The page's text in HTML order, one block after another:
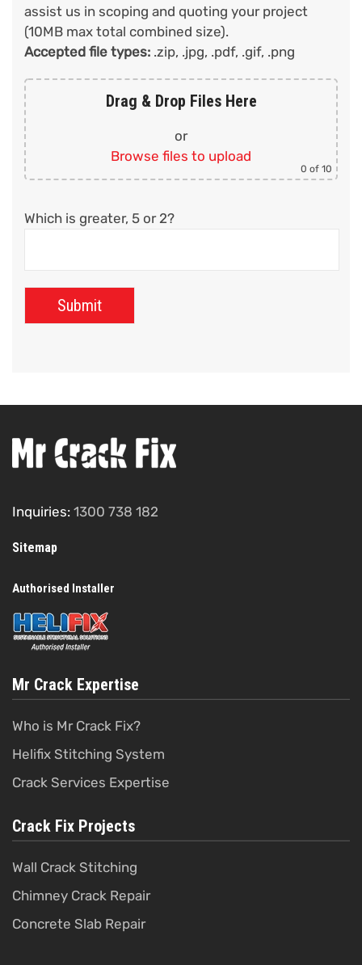
assist us in scoping and quoting your project
(10MB max total combined size).
Accepted file types: .zip, .jpg, .pdf, .gif, .png
Drag & Drop Files Here
or
Browse files to upload
0 of 10
Which is greater, 5 or 2?
Inquiries: 1300 738 182
Sitemap
Authorised Installer
Mr Crack Expertise
Who is Mr Crack Fix?
Helifix Stitching System
Crack Services Expertise
Crack Fix Projects
Wall Crack Stitching
Chimney Crack Repair
Concrete Slab Repair